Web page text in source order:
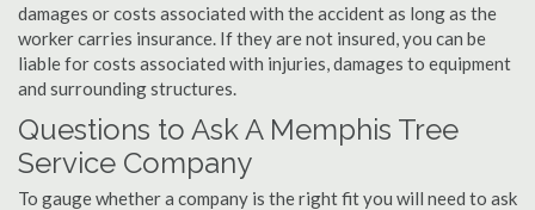
damages or costs associated with the accident as long as the
worker carries insurance. If they are not insured, you can be
liable for costs associated with injuries, damages to equipment
and surrounding structures.
Questions to Ask A Memphis Tree
Service Company
To gauge whether a company is the right fit you will need to ask